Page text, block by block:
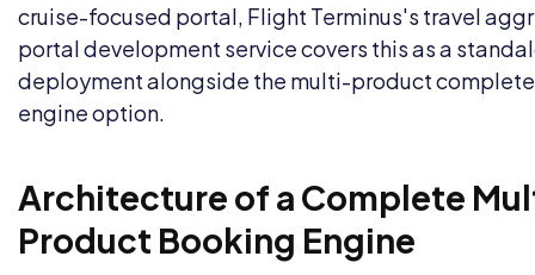
cruise-focused portal, Flight Terminus's travel
portal development service covers this as a
deployment alongside the multi-product
engine option.
Architecture of a Complete
Product Booking Engine